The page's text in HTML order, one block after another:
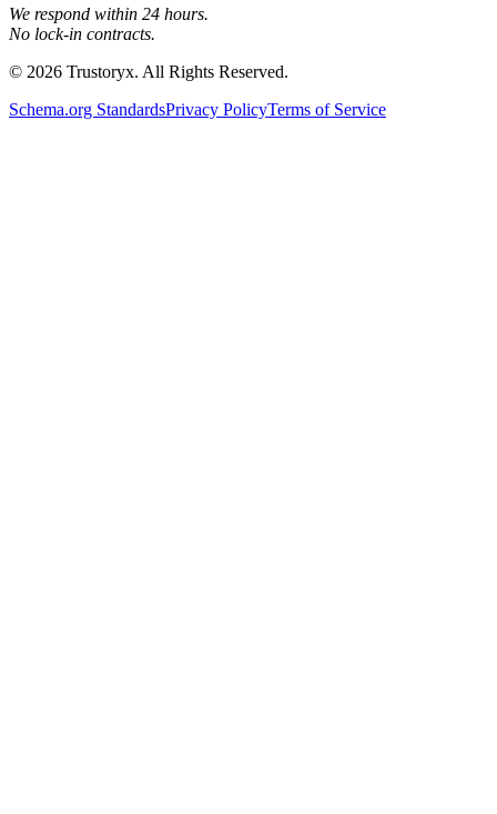
We respond within 24 hours.
No lock-in contracts.
© 2026 Trustoryx. All Rights Reserved.
Schema.org StandardsPrivacy PolicyTerms of Service